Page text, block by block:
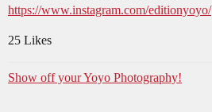
https://www.instagram.com/editionyoyo/
25 Likes
Show off your Yoyo Photography!